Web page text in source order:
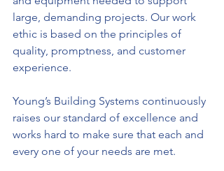
large, demanding projects. Our work
ethic is based on the principles of
quality, promptness, and customer
experience.
Young’s Building Systems continuously
raises our standard of excellence and
works hard to make sure that each and
every one of your needs are met.